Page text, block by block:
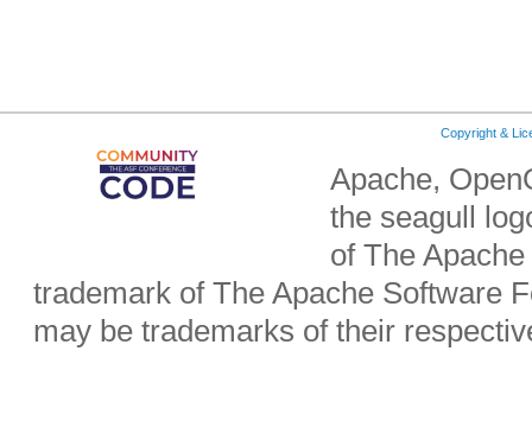
Copyright &
Apache,
the seagull
of The
trademark of The Apache Software
may be trademarks of their